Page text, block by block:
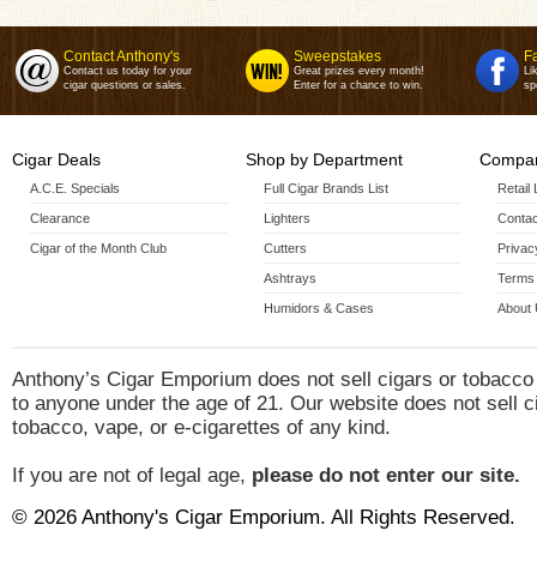
Contact Anthony's
Contact us today for your
cigar questions or sales.
Sweepstakes
Great prizes every month!
Enter for a chance to win.
Cigar Deals
A.C.E. Specials
Clearance
Cigar of the Month Club
Shop by Department
Full Cigar Brands List
Lighters
Cutters
Ashtrays
Humidors & Cases
Retail
Terms
About
Anthony’s Cigar Emporium does not sell cigars or
to anyone under the age of 21. Our website does not sell
tobacco, vape, or e-cigarettes of any kind.
If you are not of legal age, please do not enter our site.
© 2026 Anthony's Cigar Emporium. All Rights Reserved.